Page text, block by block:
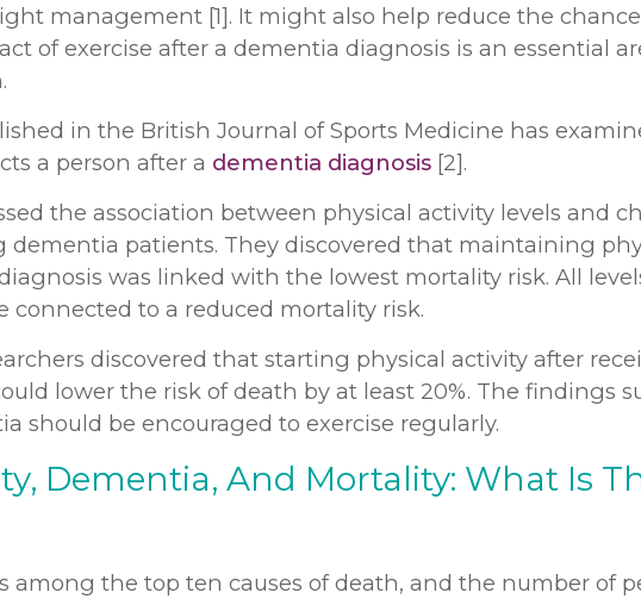
management [1]. It might also help reduce the
of exercise after a dementia diagnosis is an essential
in the British Journal of Sports Medicine has
a person after a dementia diagnosis [2].
the association between physical activity levels and
dementia patients. They discovered that maintaining
was linked with the lowest mortality risk. All
connected to a reduced mortality risk.
discovered that starting physical activity after
lower the risk of death by at least 20%. The findings
should be encouraged to exercise regularly.
Dementia, And Mortality: What Is
among the top ten causes of death, and the number of